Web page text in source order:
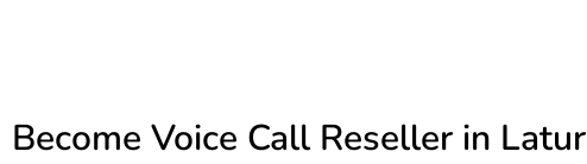
Become Voice Call Reseller in Latur